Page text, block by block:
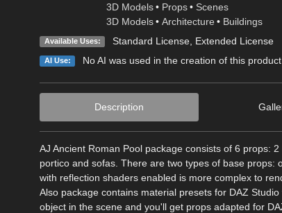
3D Models • Props • Scenes
3D Models • Architecture • Buildings
Available Uses: Standard License, Extended License
AI Use: No AI was used in the creation of this
Description
AJ Ancient Roman Pool package consists of 6 props:
portico and sofas. There are two types of base
with reflection shaders enabled is more complex to
Also package contains material presets for DAZ
object in the scene and you'll get props adapted for